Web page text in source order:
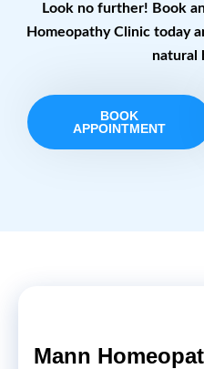
Look no further! Book
Homeopathy Clinic today
natural
BOOK
APPOINTMENT
Mann